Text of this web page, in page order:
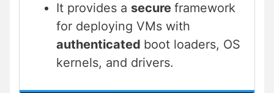
It provides a secure framework
for deploying VMs with
authenticated boot loaders, OS
kernels, and drivers.